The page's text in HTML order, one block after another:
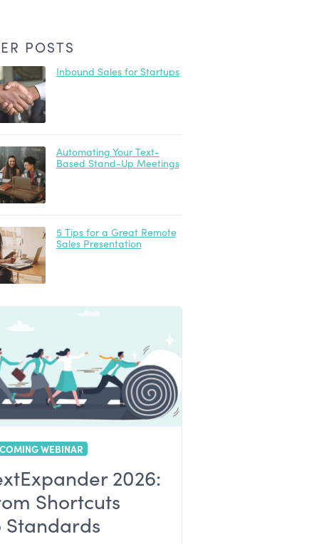
POSTS
Inbound Sales for Startups
Automating Your Text-
Based Stand-Up Meetings
5 Tips for a Great Remote
Sales Presentation
WEBINAR
2026:
Shortcuts
Standards